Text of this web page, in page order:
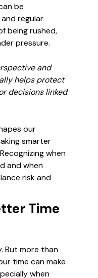
be
regular
being rushed,
pressure.
and
helps protect
decisions linked
our
smarter
when
and when
risk and
Time
But more than
time can make
when